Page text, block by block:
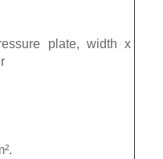
plate, width x